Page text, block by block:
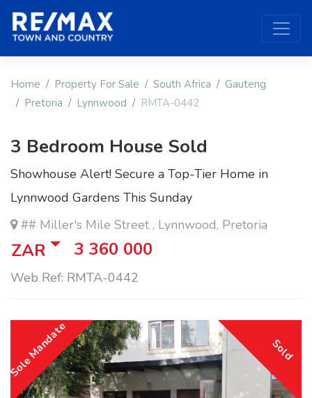
Home Property For Sale South Africa
Gauteng
Pretoria
Lynnwood RMTA-0442
3 Bedroom House Sold
Showhouse Alert! Secure a Top-Tier Home in
Lynnwood Gardens This Sunday
## Miller's Mile Street , Lynnwood, Pretoria
ZAR 3 360 000
Web Ref: RMTA-0442
Sold
Sole Mandate